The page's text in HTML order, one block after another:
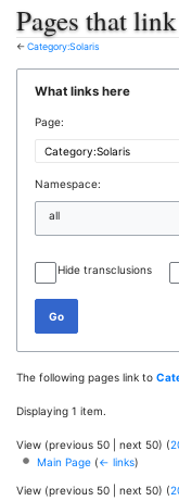
Pages that
← Category:Solaris
What links here
Page:
Namespace:
all
Hide transclusions
Go
The following pages link to
Displaying 1 item.
View (previous 50 next 50) (
Main Page (← links)
View (previous 50 next 50) (